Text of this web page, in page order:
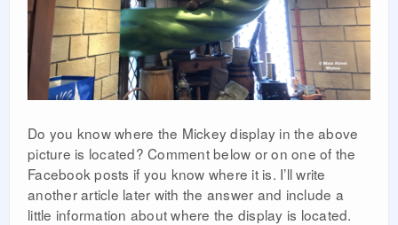
Do you know where the Mickey display in the above
picture is located? Comment below or on one of the
Facebook posts if you know where it is. I’ll write
another article later with the answer and include a
little information about where the display is located.